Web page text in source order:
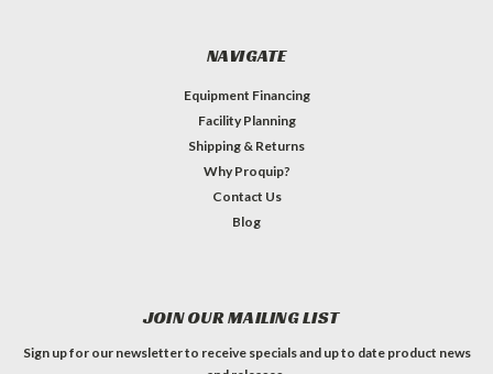
NAVIGATE
Equipment Financing
Facility Planning
Shipping & Returns
Why Proquip?
Contact Us
Blog
JOIN OUR MAILING LIST
Sign up for our newsletter to receive specials and up to date product news